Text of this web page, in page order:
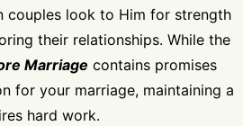
couples look to Him for strength
their relationships. While the
Marriage contains promises
for your marriage, maintaining a
hard work.